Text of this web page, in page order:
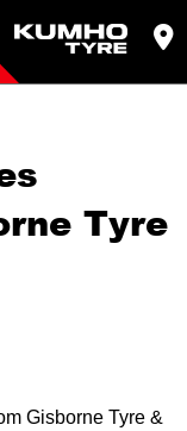
Tyre
Gisborne Tyre &